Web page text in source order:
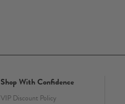
Shop With Confidence
VIP Discount Policy